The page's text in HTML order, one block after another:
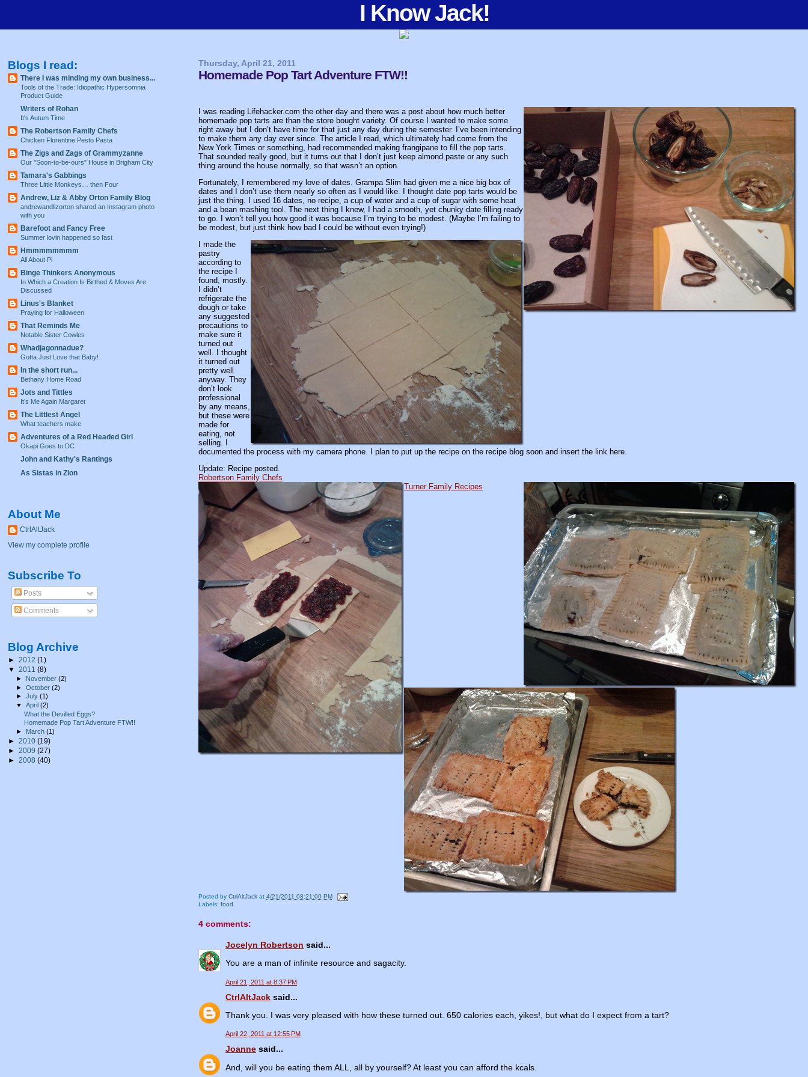
I Know Jack!
Thursday, April 21, 2011
Homemade Pop Tart Adventure FTW!!
I was reading Lifehacker.com the other day and there was a post about how much better
homemade pop tarts are than the store bought variety. Of course I wanted to make some
right away but I don’t have time for that just any day during the semester. I’ve been intending
to make them any day ever since. The article I read, which ultimately had come from the
New York Times or something, had recommended making frangipane to fill the pop tarts.
That sounded really good, but it turns out that I don’t just keep almond paste or any such
thing around the house normally, so that wasn’t an option.
Fortunately, I remembered my love of dates. Grampa Slim had given me a nice big box of
dates and I don’t use them nearly so often as I would like. I thought date pop tarts would be
just the thing. I used 16 dates, no recipe, a cup of water and a cup of sugar with some heat
and a bean mashing tool. The next thing I knew, I had a smooth, yet chunky date filling ready
to go. I won’t tell you how good it was because I’m trying to be modest. (Maybe I’m failing to
be modest, but just think how bad I could be without even trying!)
I made the
pastry
according to
the recipe I
found, mostly.
I didn’t
refrigerate the
dough or take
any suggested
precautions to
make sure it
turned out
well. I thought
it turned out
pretty well
anyway. They
don’t look
professional
by any means,
but these were
made for
eating, not
selling. I
documented the process with my camera phone. I plan to put up the recipe on the recipe blog soon and insert the link here.
Update: Recipe posted.
Robertson Family Chefs
Turner Family Recipes
Posted by CtrlAltJack at 4/21/2011 08:21:00 PM
Labels: food
4 comments:
Jocelyn Robertson said...
You are a man of infinite resource and sagacity.
April 21, 2011 at 8:37 PM
CtrlAltJacksaid...
Thank you. I was very pleased with how these turned out. 650 calories each, yikes!, but what do I expect from a tart?
April 22, 2011 at 12:55 PM
Joannesaid...
And, will you be eating them ALL, all by yourself? At least you can afford the kcals.
Blogs I read:
There I was minding my own business...
Tools of the Trade: Idiopathic Hypersomnia
Product Guide
Writers of Rohan
It's Autum Time
The Robertson Family Chefs
Chicken Florentine Pesto Pasta
The Zigs and Zags of Grammyzanne
Our "Soon-to-be-ours" House in Brigham City
Tamara's Gabbings
Three Little Monkeys… then Four
Andrew, Liz & Abby Orton Family Blog
andrewandlizorton shared an Instagram photo
with you
Barefoot and Fancy Free
Summer lovin happened so fast
Hmmmmmmmm
All About Pi
Binge Thinkers Anonymous
In Which a Creation Is Birthed & Moves Are
Discussed
Linus's Blanket
Praying for Halloween
That Reminds Me
Notable Sister Cowles
Whadjagonnadue?
Gotta Just Love that Baby!
In the short run...
Bethany Home Road
Jots and Tittles
It’s Me Again Margaret
The Littlest Angel
What teachers make
Adventures of a Red Headed Girl
Okapi Goes to DC
John and Kathy's Rantings
As Sistas in Zion
About Me
CtrlAltJack
View my complete profile
Subscribe To
Posts
Comments
Blog Archive
► 2012 (1)
▼ 2011 (8)
► November(2)
►October(2)
►July(1)
▼April(2)
What the Devilled Eggs?
Homemade Pop Tart Adventure FTW!!
► March(1)
► 2010 (19)
► 2009 (27)
► 2008 (40)